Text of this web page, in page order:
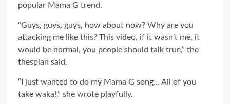
popular Mama G trend.
“Guys, guys, guys, how about now? Why are you
attacking me like this? This video, if it wasn’t me, it
would be normal, you people should talk true,” the
thespian said.
“I just wanted to do my Mama G song… All of you
take waka!.” she wrote playfully.